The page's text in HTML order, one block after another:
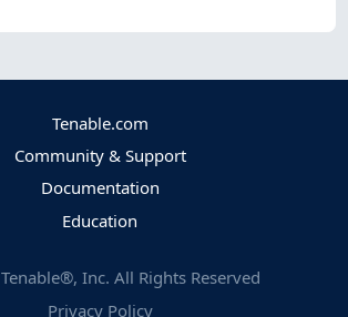
Tenable.com
Community & Support
Documentation
Education
Tenable®, Inc. All Rights Reserved
Privacy Policy